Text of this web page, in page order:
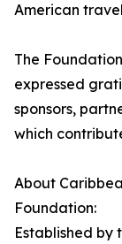
American
The
expressed
sponsors,
which
About
Foundation:
Established by